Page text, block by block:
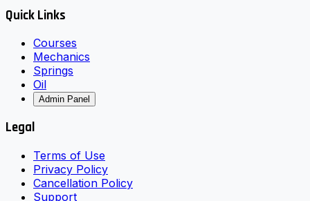
Quick Links
Courses
Mechanics
Springs
Oil
Admin Panel
Legal
Terms of Use
Privacy Policy
Cancellation Policy
Support